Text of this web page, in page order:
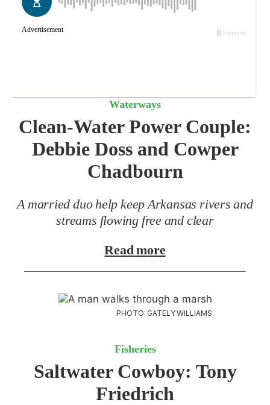
Waterways
Clean-Water Power Couple:
Debbie Doss and Cowper
Chadbourn
A married duo help keep Arkansas rivers and
streams flowing free and clear
Read more
PHOTO: GATELY WILLIAMS
Fisheries
Saltwater Cowboy: Tony
Friedrich